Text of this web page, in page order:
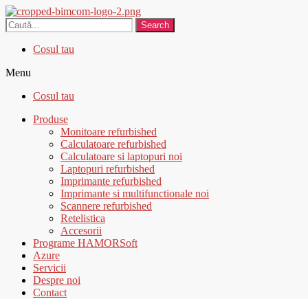
Search
Cosul tau
Menu
Cosul tau
Produse
Monitoare refurbished
Calculatoare refurbished
Calculatoare si laptopuri noi
Laptopuri refurbished
Imprimante refurbished
Imprimante si multifunctionale noi
Scannere refurbished
Retelistica
Accesorii
Programe HAMORSoft
Azure
Servicii
Despre noi
Contact